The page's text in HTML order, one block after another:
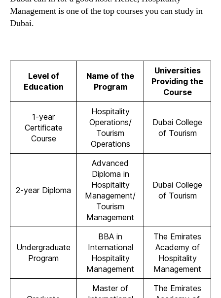
Management is one of the top courses you can study in
Dubai.
Level of
Education
Name of the
Program
Universities
Providing the
Course
1-year
Certificate
Course
Hospitality
Operations/
Tourism
Operations
Dubai College
of Tourism
2-year Diploma
Advanced
Diploma in
Hospitality
Management/
Tourism
Management
Dubai College
of Tourism
Undergraduate
Program
BBA in
International
Hospitality
Management
The Emirates
Academy of
Hospitality
Management
Master of
The Emirates